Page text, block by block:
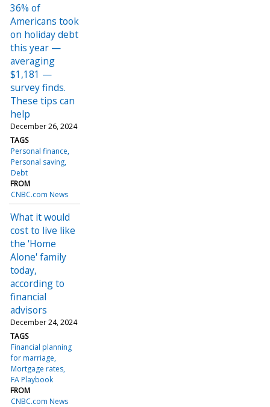
36% of
Americans took
on holiday debt
this year —
averaging
$1,181 —
survey finds.
These tips can
help
December 26, 2024
TAGS
Personal finance
Personal saving
Debt
FROM
CNBC.com News
What it would
cost to live like
the 'Home
Alone' family
today,
according to
financial
advisors
December 24, 2024
TAGS
Financial planning
for marriage
Mortgage rates
FA Playbook
FROM
CNBC.com News